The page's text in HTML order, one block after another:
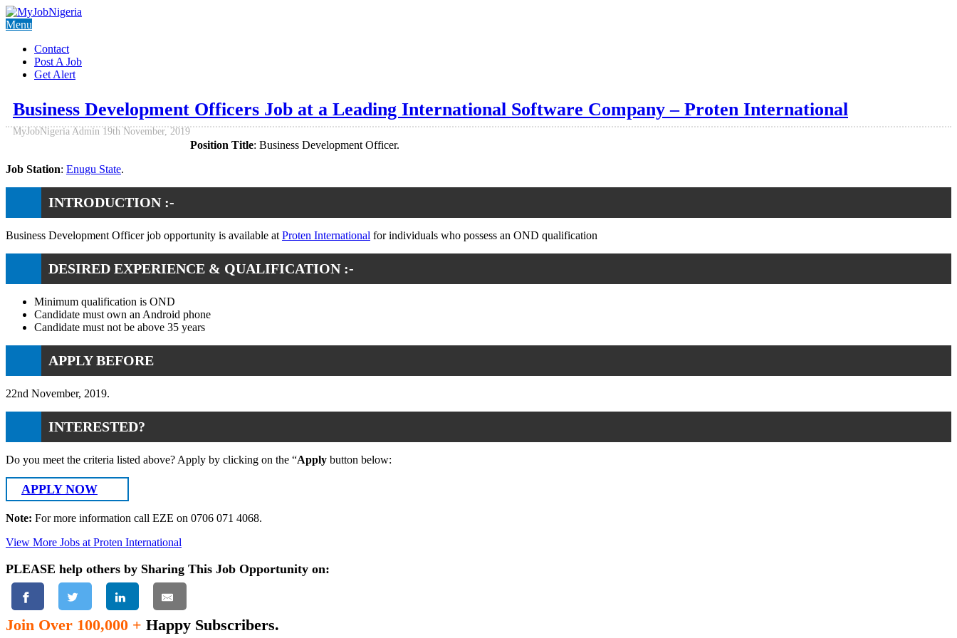
Menu
Contact
Post A Job
Get Alert
Business Development Officers Job at a Leading International Software Company – Proten International
MyJobNigeria Admin 19th November, 2019
Position Title: Business Development Officer.
Job Station: Enugu State.
INTRODUCTION :-
Business Development Officer job opportunity is available at Proten International for individuals who possess an OND qualification
DESIRED EXPERIENCE & QUALIFICATION :-
Minimum qualification is OND
Candidate must own an Android phone
Candidate must not be above 35 years
APPLY BEFORE
22nd November, 2019.
INTERESTED?
Do you meet the criteria listed above? Apply by clicking on the “Apply button below:
APPLY NOW
Note: For more information call EZE on 0706 071 4068.
View More Jobs at Proten International
PLEASE help others by Sharing This Job Opportunity on:
Join Over 100,000 + Happy Subscribers.